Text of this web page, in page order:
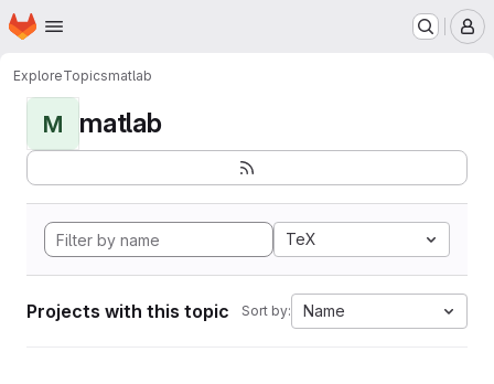
Skip to main content
Homepage
ExploreTopicsmatlab
M matlab
TeX
Projects with this topic Sort by: Name